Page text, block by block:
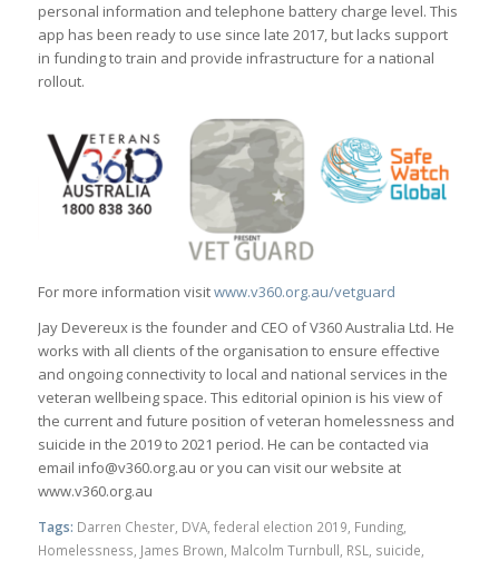
personal information and telephone battery charge level. This
app has been ready to use since late 2017, but lacks support
in funding to train and provide infrastructure for a national
rollout.
For more information visitwww.v360.org.au/vetguard
Jay Devereux is the founder and CEO of V360 Australia Ltd. He
works with all clients of the organisation to ensure effective
and ongoing connectivity to local and national services in the
veteran wellbeing space. This editorial opinion is his view of
the current and future position of veteran homelessness and
suicide in the 2019 to 2021 period. He can be contacted via
email info@v360.org.au or you can visit our website at
www.v360.org.au
Tags: Darren Chester, DVA, federal election 2019, Funding,
Homelessness, James Brown, Malcolm Turnbull, RSL, suicide,